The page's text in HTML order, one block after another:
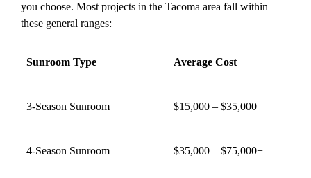
you choose. Most projects in the Tacoma area fall within
these general ranges:
Sunroom Type Average Cost
3-Season Sunroom $15,000 – $35,000
4-Season Sunroom $35,000 – $75,000+